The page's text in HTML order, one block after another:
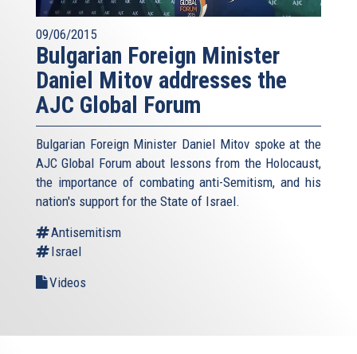
09/06/2015
Bulgarian Foreign Minister
Daniel Mitov addresses the
AJC Global Forum
Bulgarian Foreign Minister Daniel Mitov spoke at the
AJC Global Forum about lessons from the Holocaust,
the importance of combating anti-Semitism, and his
nation's support for the State of Israel.
Antisemitism
Israel
Videos